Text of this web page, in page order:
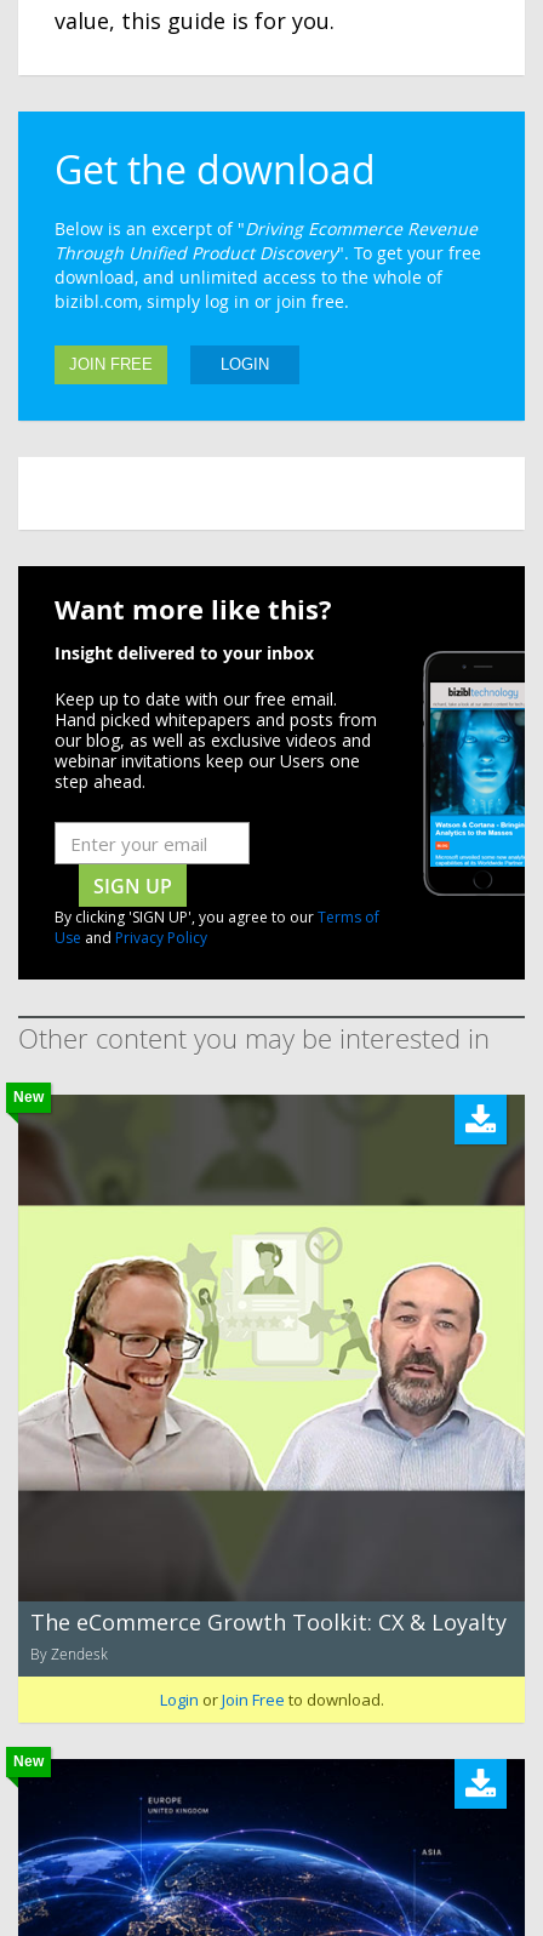
value, this guide is for you.
Get the download
Below is an excerpt of "Driving Ecommerce Revenue
Through Unified Product Discovery". To get your free
download, and unlimited access to the whole of
bizibl.com, simply log in or join free.
JOIN FREE LOGIN
Want more like this?
Insight delivered to your inbox
Keep up to date with our free email.
Hand picked whitepapers and posts from
our blog, as well as exclusive videos and
webinar invitations keep our Users one
step ahead.
SIGN UP
By clicking 'SIGN UP', you agree to ourTerms of
Use and Privacy Policy
Other content you may be interested in
New
The eCommerce Growth Toolkit: CX & Loyalty
By Zendesk
Login orJoin Free to download.
New